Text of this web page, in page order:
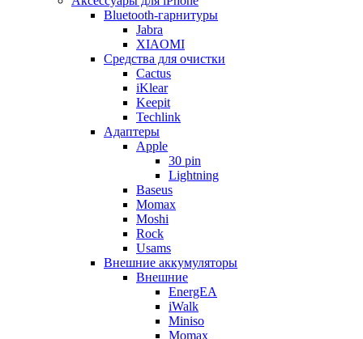
Bluetooth-гарнитуры
Jabra
XIAOMI
Cредства для очистки
Cactus
iKlear
Keepit
Techlink
Адаптеры
Apple
30 pin
Lightning
Baseus
Momax
Moshi
Rock
Usams
Внешние аккумуляторы
Внешние
EnergEA
iWalk
Miniso
Momax